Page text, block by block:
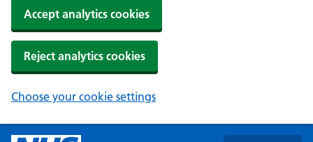
Accept analytics cookies
Reject analytics cookies
Choose your cookie settings